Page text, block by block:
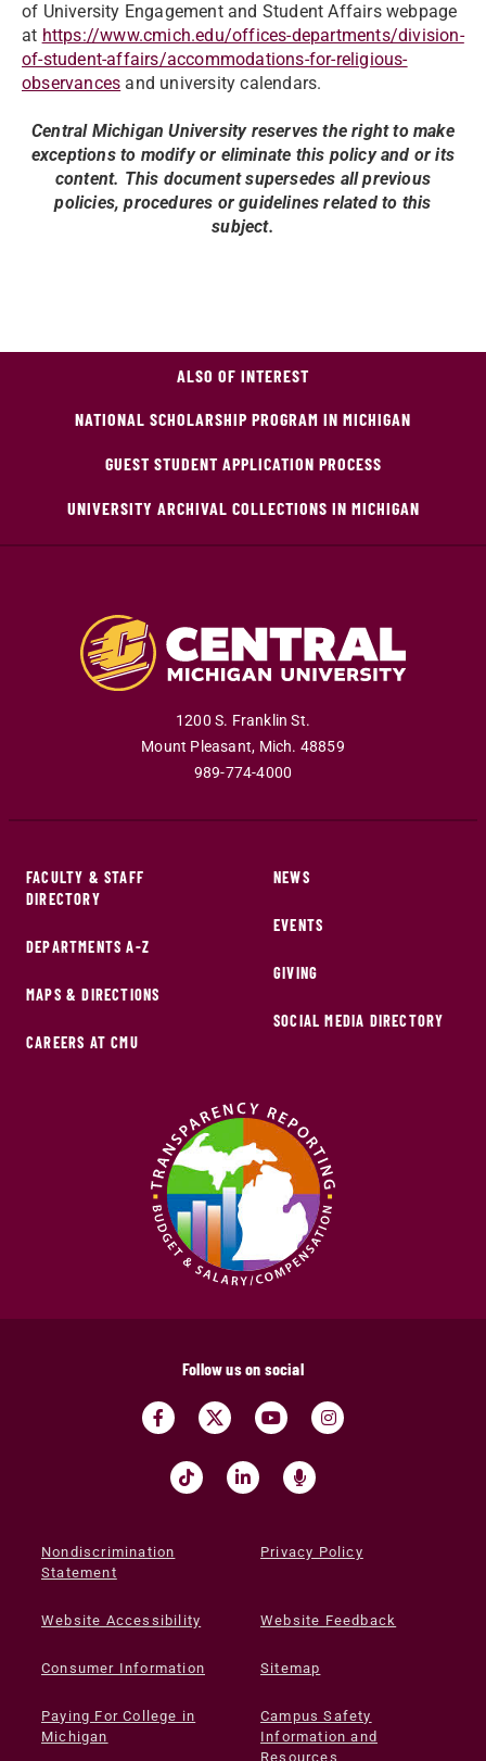
of University Engagement and Student Affairs webpage
at https://www.cmich.edu/offices-departments/division-
of-student-affairs/accommodations-for-religious-
observances and university calendars.
Central Michigan University reserves the right to make
exceptions to modify or eliminate this policy and or its
content. This document supersedes all previous
policies, procedures or guidelines related to this
subject.
ALSO OF INTEREST
NATIONAL SCHOLARSHIP PROGRAM IN MICHIGAN
GUEST STUDENT APPLICATION PROCESS
UNIVERSITY ARCHIVAL COLLECTIONS IN MICHIGAN
1200 S. Franklin St.
Mount Pleasant, Mich. 48859
989-774-4000
FACULTY & STAFF
DIRECTORY
DEPARTMENTS A-Z
MAPS & DIRECTIONS
CAREERS AT CMU
NEWS
EVENTS
GIVING
SOCIAL MEDIA DIRECTORY
Follow us on social
Nondiscrimination
Statement
Privacy Policy
Website Accessibility Website Feedback
Consumer Information Sitemap
Paying For College in
Michigan
Campus Safety
Information and
Resources